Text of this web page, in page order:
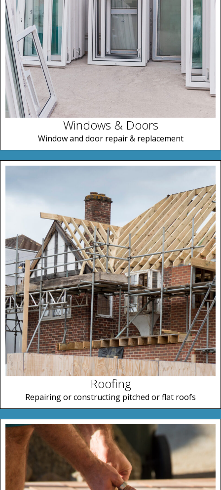
Windows & Doors
Window and door repair & replacement
Roofing
Repairing or constructing pitched or flat roofs